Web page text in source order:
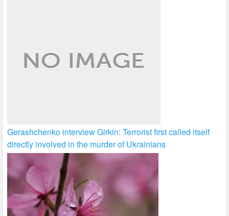
Gerashchenko interview Girkin: Terrorist first called itself
directly involved in the murder of Ukrainians